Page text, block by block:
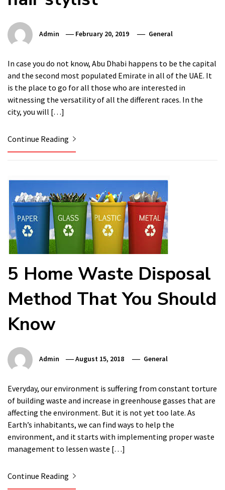
Admin February 20, 2019 General
In case you do not know, Abu Dhabi happens to be the capital
and the second most populated Emirate in all of the UAE. It
is the place to go for all those who are interested in
witnessing the versatility of all the different races. In the
city, you will […]
Continue Reading
5 Home Waste Disposal
Method That You Should
Know
Admin August 15, 2018 General
Everyday, our environment is suffering from constant torture
of building waste and increase in greenhouse gasses that are
affecting the environment. But it is not yet too late. As
Earth’s inhabitants, we can find ways to help the
environment, and it starts with implementing proper waste
management to lessen waste […]
Continue Reading